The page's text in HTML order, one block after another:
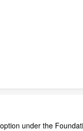
under the